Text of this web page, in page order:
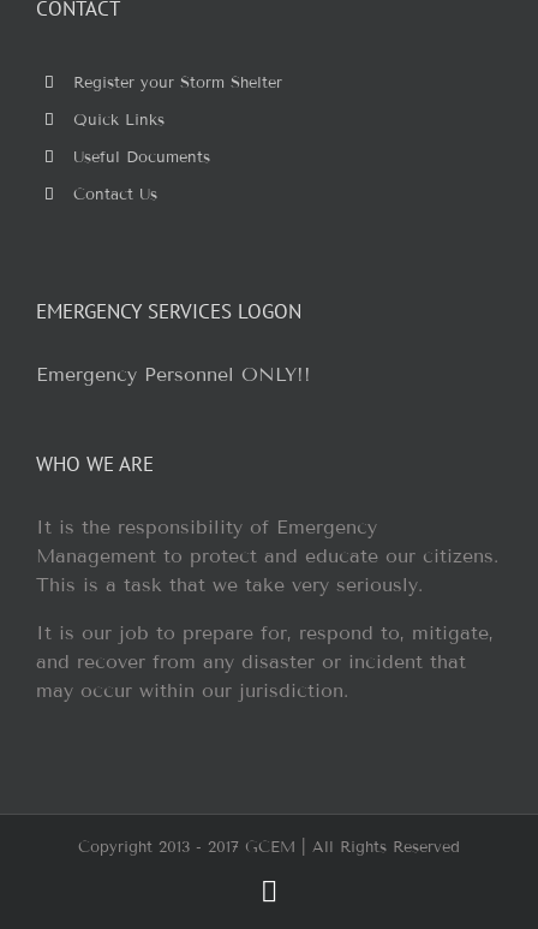
CONTACT
Register your Storm Shelter
Quick Links
Useful Documents
Contact Us
EMERGENCY SERVICES LOGON
Emergency Personnel ONLY!!
WHO WE ARE
It is the responsibility of Emergency
Management to protect and educate our citizens.
This is a task that we take very seriously.
It is our job to prepare for, respond to, mitigate,
and recover from any disaster or incident that
may occur within our jurisdiction.
Copyright 2013 - 2017 GCEM | All Rights Reserved